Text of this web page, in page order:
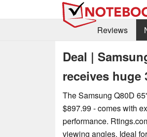
Reviews
Deal |
receives
The Samsung Q80D
$897.99 - comes with
performance.
viewing angles. Ideal